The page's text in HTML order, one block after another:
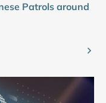
Patrols around